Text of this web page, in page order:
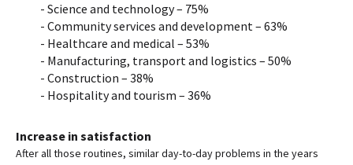
Science and technology – 75%
Community services and development – 63%
Healthcare and medical – 53%
Manufacturing, transport and logistics – 50%
Construction – 38%
Hospitality and tourism – 36%
Increase in satisfaction
After all those routines, similar day-to-day problems in the years